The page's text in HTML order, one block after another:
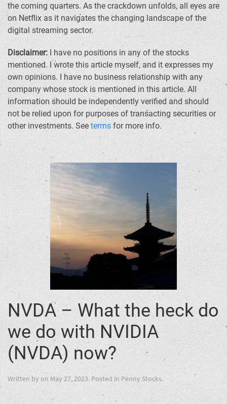
the coming quarters. As the crackdown unfolds, all eyes are
on Netflix as it navigates the changing landscape of the
digital streaming sector.
Disclaimer:I have no positions in any of the stocks
mentioned. I wrote this article myself, and it expresses my
own opinions. I have no business relationship with any
company whose stock is mentioned in this article. All
information should be independently verified and should
not be relied upon for purposes of transacting securities or
other investments. See terms for more info.
NVDA – What the heck do
we do with NVIDIA
(NVDA) now?
Written byon May 27, 2023. Posted in Penny Stocks.